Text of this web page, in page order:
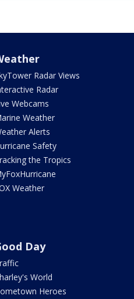
Radar Views
Radar
Webcams
Weather
Alerts
Safety
the Tropics
Weather
Day
World
Heroes